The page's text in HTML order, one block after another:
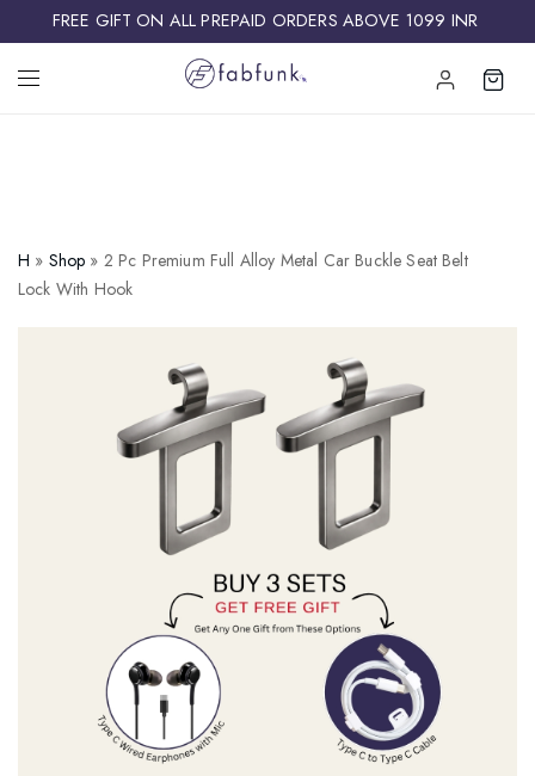
FREE GIFT ON ALL PREPAID ORDERS ABOVE 1099 INR ​
H » Shop » 2 Pc Premium Full Alloy Metal Car Buckle Seat Belt
Lock With Hook